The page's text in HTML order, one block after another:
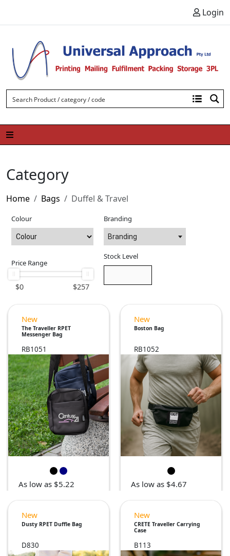
Login
Category
Home Bags Duffel & Travel
Colour Branding
Branding
Price Range
$0 257
$
Stock Level
New
The Traveller RPET
Messenger Bag
RB1051
As low as $5.22
New
Boston Bag
RB1052
As low as $4.67
New
Dusty RPET Duffle Bag
D830
New
CRETE Traveller Carrying
Case
B113